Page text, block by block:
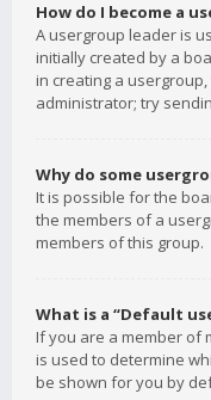
How do I become a
A usergroup leader is
initially created by a
in creating a
administrator; try
Why do some
It is possible for the
the members of a
members of this group.
What is a “Default
If you are a member of
is used to determine
be shown for you by